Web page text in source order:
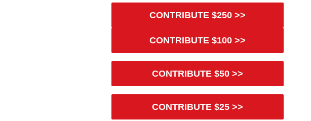
CONTRIBUTE $250 >>
CONTRIBUTE $100 >>
CONTRIBUTE $50 >>
CONTRIBUTE $25 >>